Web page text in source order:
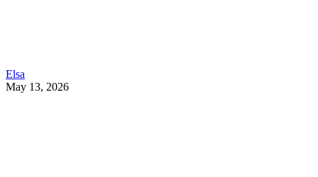
Elsa
May 13, 2026